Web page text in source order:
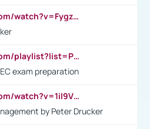
https://www.youtube.com/watch?v=Fygzm1VYlhQ&t=23s
https://www.youtube.com/playlist?list=PLpmCHL8PnXq_Ep1Wz0D2Q-mh2SKw6vQxN
exam preparation
https://www.youtube.com/watch?v=1il9VfJoaDo&t=42s
by Peter Drucker